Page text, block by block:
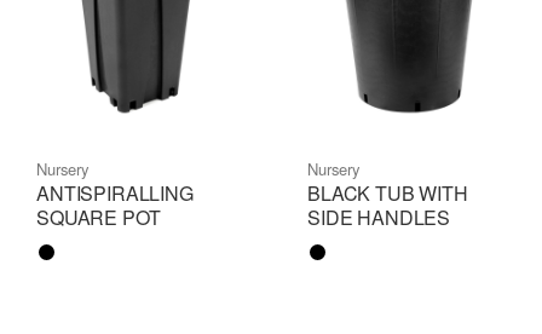
Nursery
ANTISPIRALLING
SQUARE POT
Color name
Nursery
BLACK TUB WITH
SIDE HANDLES
Color name